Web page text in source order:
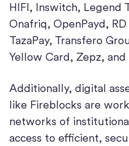
HIFI, Inswitch, Legend
Onafriq, OpenPayd,
TazaPay, Transfero
Yellow Card, Zepz,
Additionally, digital
like Fireblocks are
networks of
access to efficient,